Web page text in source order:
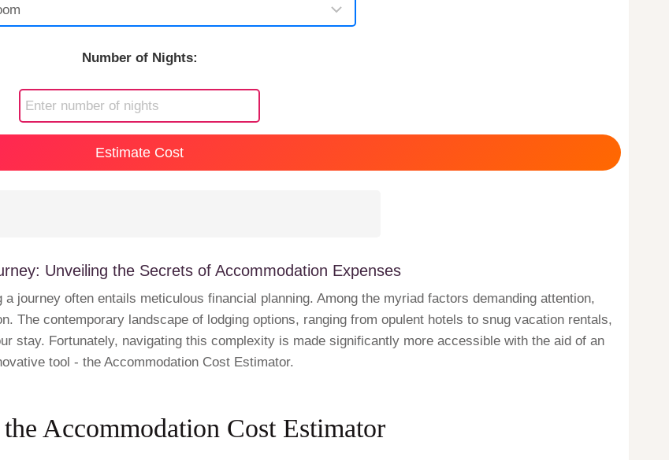
Number of Nights:
Estimate Cost
Unveiling the Secrets of Accommodation Expenses
journey often entails meticulous financial planning. Among the myriad factors demanding attention,
The contemporary landscape of lodging options, ranging from opulent hotels to snug vacation rentals,
stay. Fortunately, navigating this complexity is made significantly more accessible with the aid of an
tool - the Accommodation Cost Estimator.
Accommodation Cost Estimator